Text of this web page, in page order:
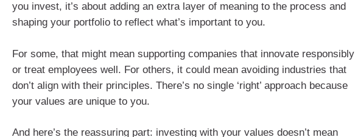
you invest, it’s about adding an extra layer of meaning to the process and
shaping your portfolio to reflect what’s important to you.
For some, that might mean supporting companies that innovate responsibly
or treat employees well. For others, it could mean avoiding industries that
don’t align with their principles. There’s no single ‘right’ approach because
your values are unique to you.
And here’s the reassuring part: investing with your values doesn’t mean